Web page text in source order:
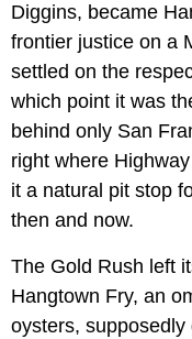
Diggins, became
frontier justice on a
settled on the
which point it was
behind only San
right where
it a natural pit stop
then and now.
The Gold Rush left
Hangtown Fry, an
oysters,